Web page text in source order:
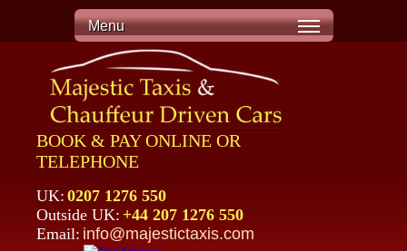
Menu
BOOK & PAY ONLINE OR
TELEPHONE
UK: 0207 1276 550
Outside UK: +44 207 1276 550
Email: info@majestictaxis.com